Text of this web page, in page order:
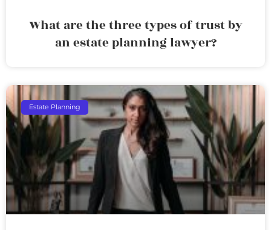
What are the three types of trust by
an estate planning lawyer?
Estate Planning